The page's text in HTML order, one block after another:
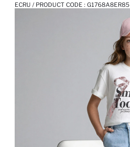
ECRU / PRODUCT CODE : G1768A8ER85